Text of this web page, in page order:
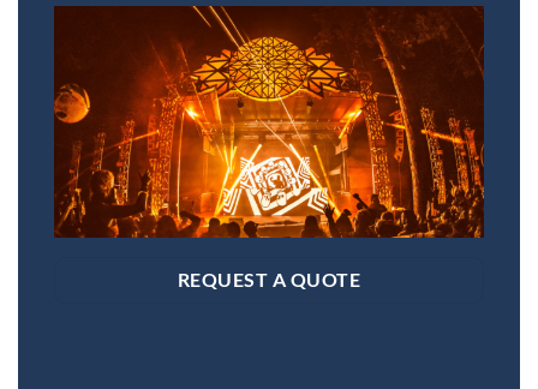
REQUEST A QUOTE